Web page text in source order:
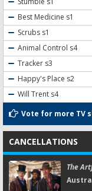
Best Medicine s1
Scrubs s1
Animal Control s4
Tracker s3
Happy's Place s2
Will Trent s4
Vote for more TV
CANCELLATIONS
The